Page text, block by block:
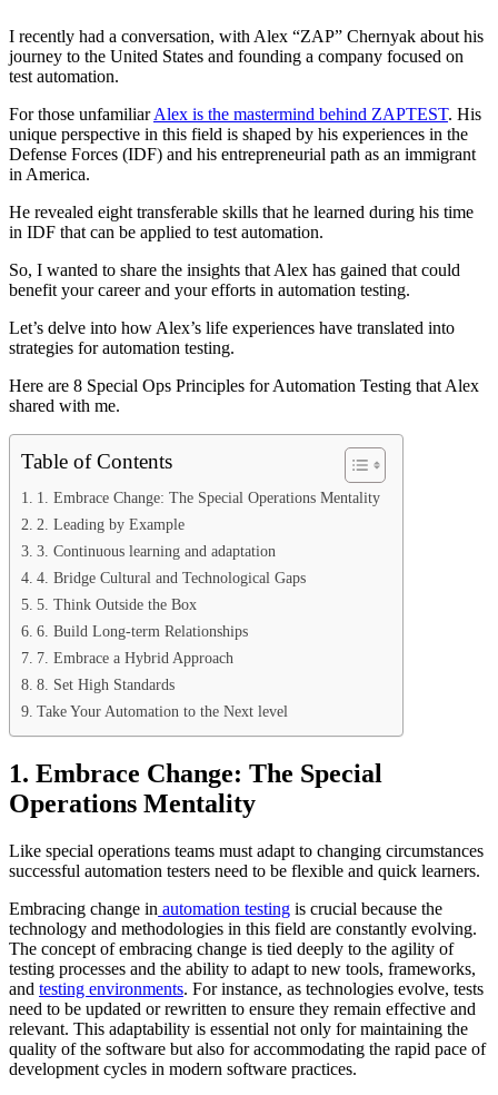
I recently had a conversation, with Alex “ZAP” Chernyak about his
journey to the United States and founding a company focused on
test automation.
For those unfamiliarAlex is the mastermind behind ZAPTEST. His
unique perspective in this field is shaped by his experiences in the
Defense Forces (IDF) and his entrepreneurial path as an immigrant
in America.
He revealed eight transferable skills that he learned during his time
in IDF that can be applied to test automation.
So, I wanted to share the insights that Alex has gained that could
benefit your career and your efforts in automation testing.
Let’s delve into how Alex’s life experiences have translated into
strategies for automation testing.
Here are 8 Special Ops Principles for Automation Testing that Alex
shared with me.
Table of Contents
1. Embrace Change: The Special Operations Mentality
2. Leading by Example
3. Continuous learning and adaptation
4. Bridge Cultural and Technological Gaps
5. Think Outside the Box
6. Build Long-term Relationships
7. Embrace a Hybrid Approach
8. Set High Standards
Take Your Automation to the Next level
1. Embrace Change: The Special
Operations Mentality
Like special operations teams must adapt to changing circumstances
successful automation testers need to be flexible and quick learners.
Embracing change in automation testing is crucial because the
technology and methodologies in this field are constantly evolving.
The concept of embracing change is tied deeply to the agility of
testing processes and the ability to adapt to new tools, frameworks,
and testing environments. For instance, as technologies evolve, tests
need to be updated or rewritten to ensure they remain effective and
relevant. This adaptability is essential not only for maintaining the
quality of the software but also for accommodating the rapid pace of
development cycles in modern software practices.